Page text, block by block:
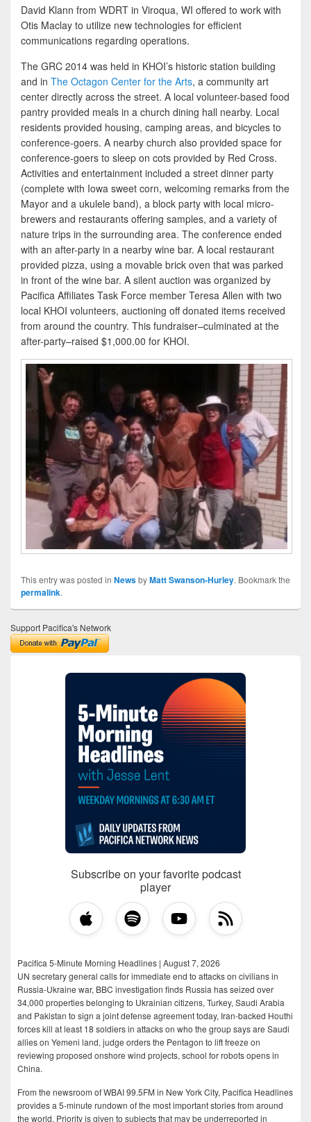
David Klann from WDRT in Viroqua, WI offered to work with
Otis Maclay to utilize new technologies for efficient
communications regarding operations.
The GRC 2014 was held in KHOI’s historic station building
and in The Octagon Center for the Arts, a community art
center directly across the street. A local volunteer-based food
pantry provided meals in a church dining hall nearby. Local
residents provided housing, camping areas, and bicycles to
conference-goers. A nearby church also provided space for
conference-goers to sleep on cots provided by Red Cross.
Activities and entertainment included a street dinner party
(complete with Iowa sweet corn, welcoming remarks from the
Mayor and a ukulele band), a block party with local micro-
brewers and restaurants offering samples, and a variety of
nature trips in the surrounding area. The conference ended
with an after-party in a nearby wine bar. A local restaurant
provided pizza, using a movable brick oven that was parked
in front of the wine bar. A silent auction was organized by
Pacifica Affiliates Task Force member Teresa Allen with two
local KHOI volunteers, auctioning off donated items received
from around the country. This fundraiser–culminated at the
after-party–raised $1,000.00 for KHOI.
This entry was posted in NewsbyMatt Swanson-Hurley. Bookmark the
permalink.
Support Pacifica's Network
Subscribe on your favorite podcast
player
Pacifica 5-Minute Morning Headlines | August 7, 2026
UN secretary general calls for immediate end to attacks on civilians in
Russia-Ukraine war, BBC investigation finds Russia has seized over
34,000 properties belonging to Ukrainian citizens, Turkey, Saudi Arabia
and Pakistan to sign a joint defense agreement today, Iran-backed Houthi
forces kill at least 18 soldiers in attacks on who the group says are Saudi
allies on Yemeni land, judge orders the Pentagon to lift freeze on
reviewing proposed onshore wind projects, school for robots opens in
China.
From the newsroom of WBAI 99.5FM in New York City, Pacifica Headlines
provides a 5-minute rundown of the most important stories from around
the world. Priority is given to subjects that may be underreported in